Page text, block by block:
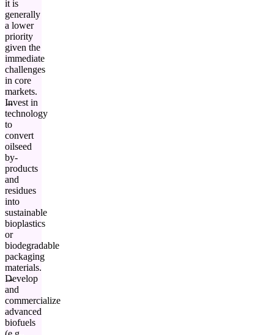
it is
generally
a lower
priority
given the
immediate
challenges
in core
markets.
Invest in
technology
to
convert
oilseed
by-
products
and
residues
into
sustainable
bioplastics
or
biodegradable
packaging
materials.
Develop
and
commercialize
advanced
biofuels